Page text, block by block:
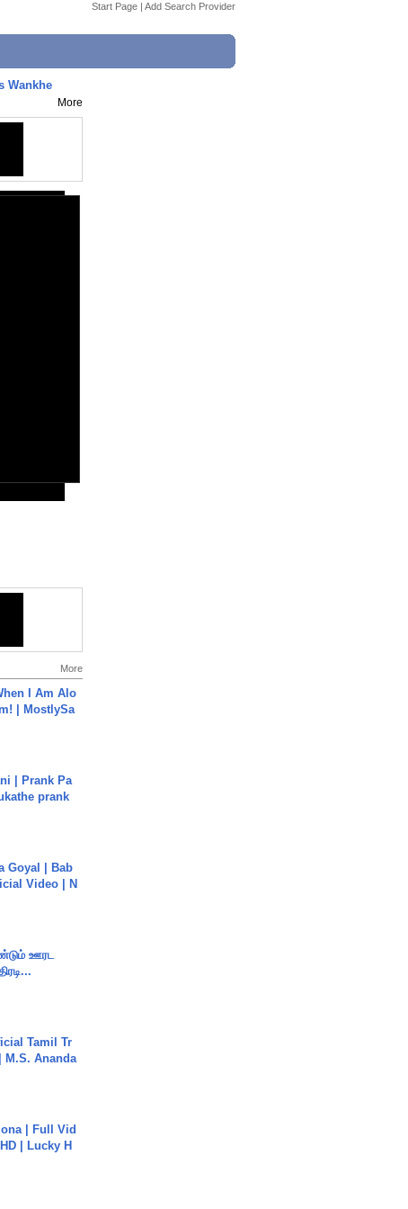
Start Page | Add Search Provider
Wankhe
More
More
I Am Alo
| MostlySa
| Prank Pa
prank
Goyal | Bab
Video | N
ஊரட
Tamil Tr
Ananda
| Full Vid
| Lucky H